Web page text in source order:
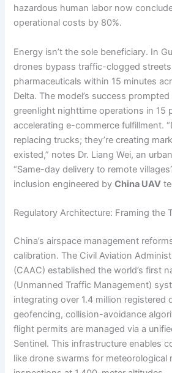
hazardous human labor now
operational costs by 80%.
Energy isn’t the sole beneficiary. In
drones bypass traffic-clogged
pharmaceuticals within 15 minutes
Delta. The model’s success
greenlight nighttime operations in 15
accelerating e-commerce fulfillment.
replacing trucks; they’re creating
existed,” notes Dr. Liang Wei, an
“Same-day delivery to remote
inclusion engineered byChina UAV
Regulatory Architecture: Framing the
China’s airspace management
calibration. The Civil Aviation
(CAAC) established the world’s first
(Unmanned Traffic Management)
integrating over 1.4 million registered
geofencing, collision-avoidance
flight permits are managed via a
Sentinel. This infrastructure enables
like drone swarms for meteorological